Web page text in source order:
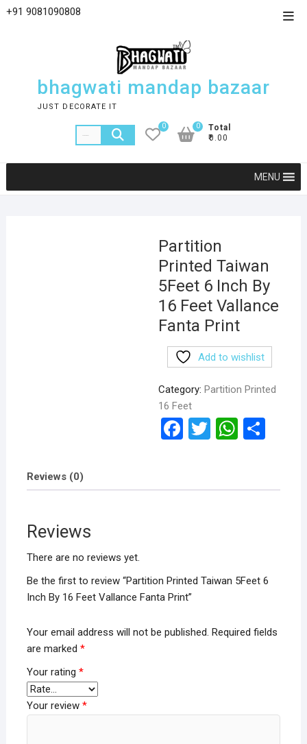
+91 9081090808
bhagwati mandap bazaar
JUST DECORATE IT
0
Total
₹0.00
0
MENU
Partition
Printed Taiwan
5Feet 6 Inch By
16 Feet Vallance
Fanta Print
Add to wishlist
Category:Partition Printed
16 Feet
F
b
T
er
W
s
e
Reviews (0)
Reviews
There are no reviews yet.
Be the first to review “Partition Printed Taiwan 5Feet 6
Inch By 16 Feet Vallance Fanta Print”
Your email address will not be published. Required fields
are marked *
Your rating *
Your review *